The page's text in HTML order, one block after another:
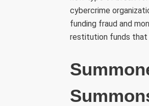
cybercrime
funding fraud and
restitution funds that